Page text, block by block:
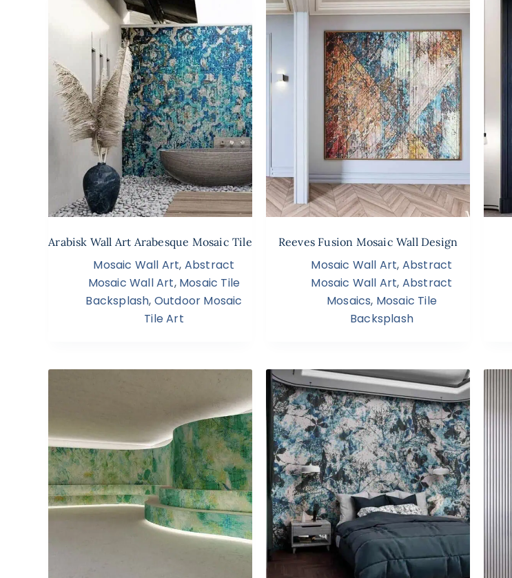
Arabisk Wall Art Arabesque Mosaic Tile
Mosaic Wall Art, Abstract
Mosaic Wall Art, Mosaic Tile
Backsplash, Outdoor Mosaic
Tile Art
Reeves Fusion Mosaic Wall Design
Mosaic Wall Art, Abstract
Mosaic Wall Art, Abstract
Mosaics, Mosaic Tile
Backsplash